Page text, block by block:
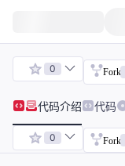
0 Fork
代码介绍 代码
0 Fork